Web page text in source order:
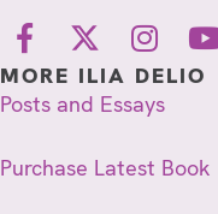
MORE ILIA DELIO
Posts and Essays
Purchase Latest Book